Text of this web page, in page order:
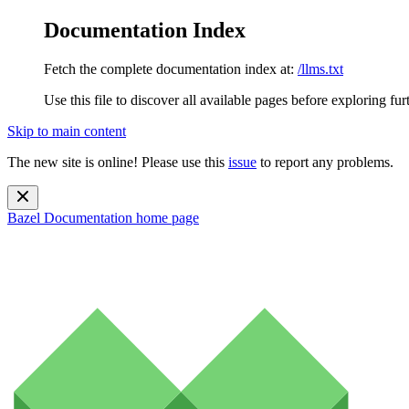
Documentation Index
Fetch the complete documentation index at: /llms.txt
Use this file to discover all available pages before exploring
Skip to main content
The new site is online! Please use this issue to report any problems.
Bazel Documentation home page